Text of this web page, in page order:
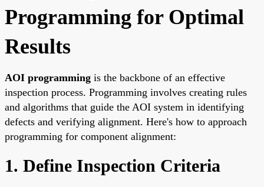
Programming for Optimal
Results
AOI programming is the backbone of an effective
inspection process. Programming involves creating rules
and algorithms that guide the AOI system in identifying
defects and verifying alignment. Here's how to approach
programming for component alignment:
1. Define Inspection Criteria